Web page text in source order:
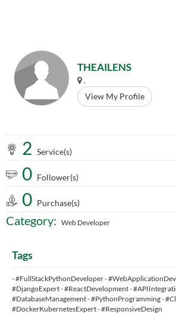
THEAILENS
.
View My Profile
2 Service(s)
0 Follower(s)
0 Purchase(s)
Category: Web Developer
Tags
- #FullStackPythonDeveloper -
#DjangoExpert - #ReactDevelopment -
#DatabaseManagement - #PythonProgramming -
#DockerKubernetesExpert - #ResponsiveDesign